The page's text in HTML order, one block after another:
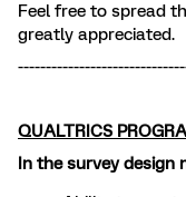
Feel free to spread
greatly appreciated.
QUALTRICS
In the survey design